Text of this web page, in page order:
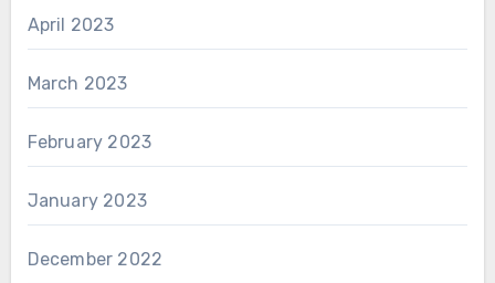
April 2023
March 2023
February 2023
January 2023
December 2022